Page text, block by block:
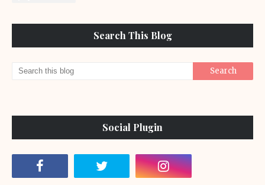
Search This Blog
Social Plugin